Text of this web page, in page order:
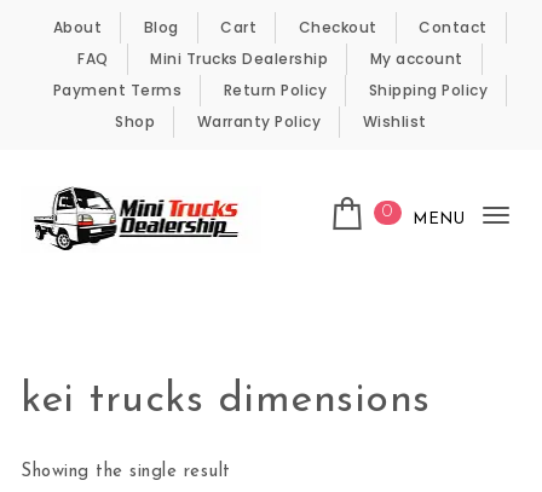
Skip to content
About Blog Cart Checkout
Contact
FAQ
Mini Trucks Dealership
My account
Payment Terms
Return Policy
Shipping Policy
Shop
Warranty Policy Wishlist
0 MENU
kei trucks dimensions
Showing the single result